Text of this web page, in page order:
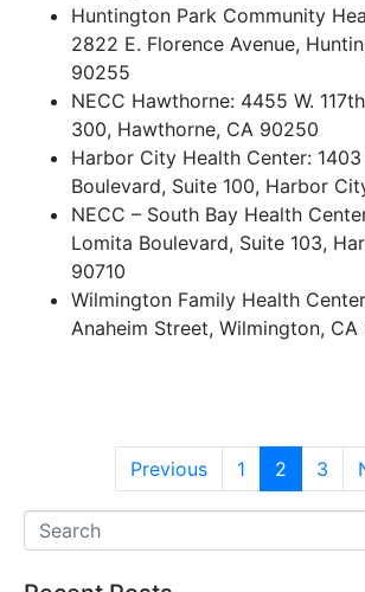
Huntington Park Community
2822 E. Florence Avenue,
90255
NECC Hawthorne: 4455 W.
300, Hawthorne, CA 90250
Harbor City Health Center: 1403
Boulevard, Suite 100, Harbor
NECC – South Bay Health
Lomita Boulevard, Suite 103,
90710
Wilmington Family Health
Anaheim Street, Wilmington, CA
Previous 1 2 3